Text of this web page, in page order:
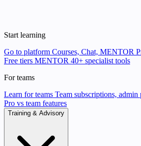
Start learning
Go to platform Courses, Chat, MENTOR
Free tiers MENTOR 40+ specialist tools
For teams
Learn for teams Team subscriptions, admin
Pro vs team features
Training & Advisory